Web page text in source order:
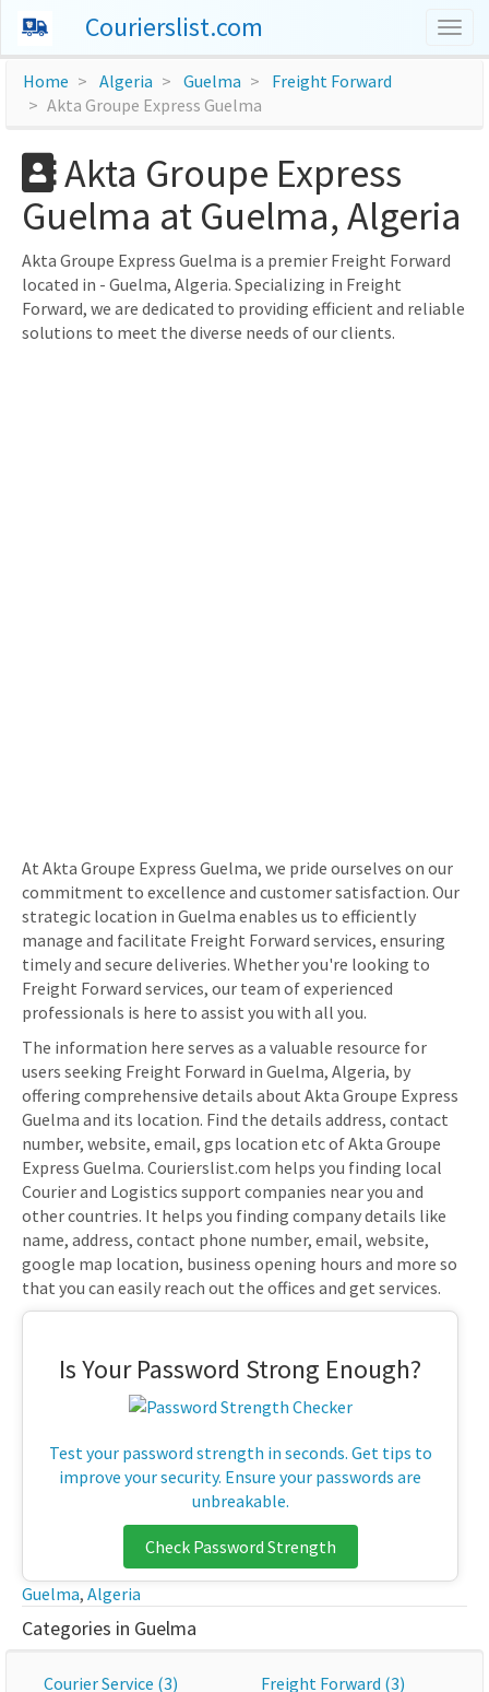
Courierslist.com
Home Algeria Guelma
Freight Forward
Akta Groupe Express Guelma
Akta Groupe Express
Guelma at Guelma, Algeria
Akta Groupe Express Guelma is a premier Freight Forward
located in - Guelma, Algeria. Specializing in Freight
Forward, we are dedicated to providing efficient and reliable
solutions to meet the diverse needs of our clients.
At Akta Groupe Express Guelma, we pride ourselves on our
commitment to excellence and customer satisfaction. Our
strategic location in Guelma enables us to efficiently
manage and facilitate Freight Forward services, ensuring
timely and secure deliveries. Whether you're looking to
Freight Forward services, our team of experienced
professionals is here to assist you with all you.
The information here serves as a valuable resource for
users seeking Freight Forward in Guelma, Algeria, by
offering comprehensive details about Akta Groupe Express
Guelma and its location. Find the details address, contact
number, website, email, gps location etc of Akta Groupe
Express Guelma. Courierslist.com helps you finding local
Courier and Logistics support companies near you and
other countries. It helps you finding company details like
name, address, contact phone number, email, website,
google map location, business opening hours and more so
that you can easily reach out the offices and get services.
Is Your Password Strong Enough?
Test your password strength in seconds. Get tips to
improve your security. Ensure your passwords are
unbreakable.
Check Password Strength
Guelma, Algeria
Categories in Guelma
Courier Service (3)
Freight Forward (3)